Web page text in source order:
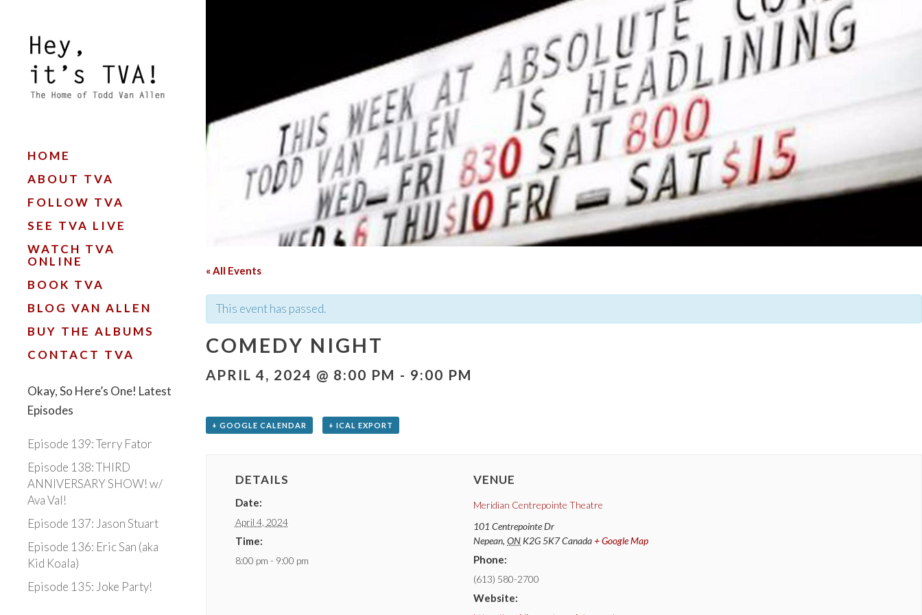
HOME
ABOUT TVA
FOLLOW TVA
SEE TVA LIVE
WATCH TVA
ONLINE
BOOK TVA
BLOG VAN ALLEN
BUY THE ALBUMS
CONTACT TVA
Okay, So Here’s One! Latest
Episodes
Episode 139: Terry Fator
Episode 138: THIRD
ANNIVERSARY SHOW! w/
Ava Val!
Episode 137: Jason Stuart
Episode 136: Eric San (aka
Kid Koala)
Episode 135: Joke Party!
« All Events
This event has passed.
COMEDY NIGHT
APRIL 4, 2024 @ 8:00 PM - 9:00 PM
+ GOOGLE CALENDAR + ICAL EXPORT
DETAILS
Date:
April 4, 2024
Time:
8:00 pm - 9:00 pm
VENUE
Meridian Centrepointe Theatre
101 Centrepointe Dr
Nepean, ON K2G 5K7Canada+ Google Map
Phone:
(613) 580-2700
Website: